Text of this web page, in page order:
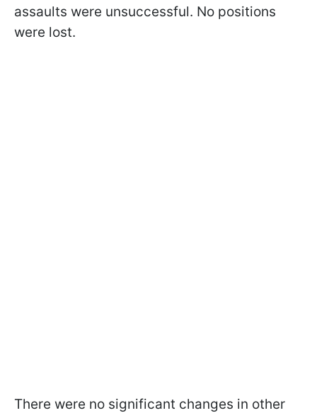
assaults were unsuccessful. No positions
were lost.
There were no significant changes in other